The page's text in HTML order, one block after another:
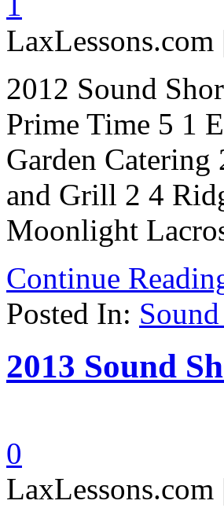
2012 Sound
Prime Time 5 1
Garden Catering
and Grill 2 4
Moonlight
Continue
Posted In:
2013 Sound
0
LaxLessons.com